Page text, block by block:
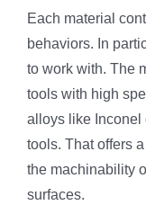
Each material
behaviors. In
to work with. The
tools with high
alloys like Inconel
tools. That offers
the machinability
surfaces.